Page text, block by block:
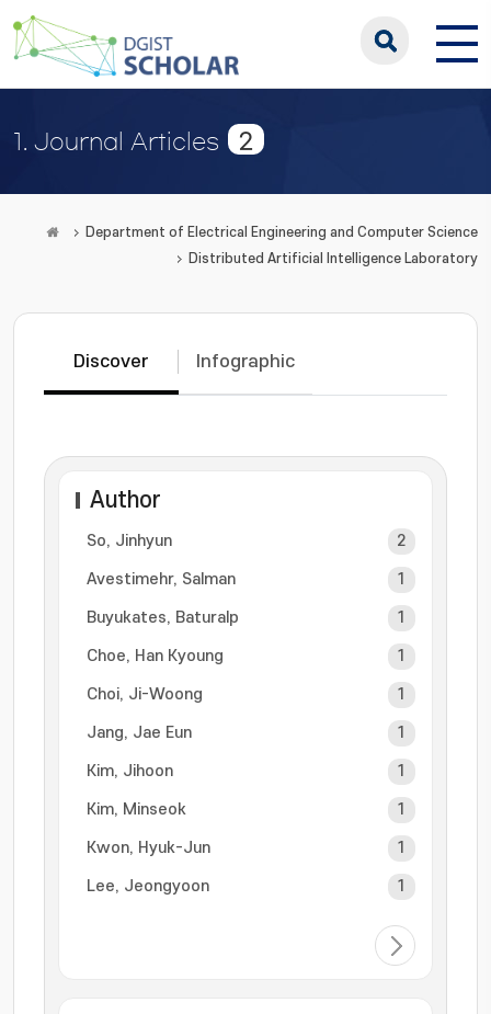
1. Journal Articles 2
Department of Electrical Engineering and Computer Science
Distributed Artificial Intelligence Laboratory
Discover Infographic
Author
So, Jinhyun 2
Avestimehr, Salman 1
Buyukates, Baturalp 1
Choe, Han Kyoung 1
Choi, Ji-Woong 1
Jang, Jae Eun 1
Kim, Jihoon 1
Kim, Minseok 1
Kwon, Hyuk-Jun 1
Lee, Jeongyoon 1